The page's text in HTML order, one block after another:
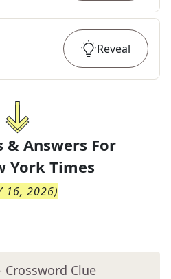
Reveal
& Answers For
York Times
16, 2026)
Crossword Clue